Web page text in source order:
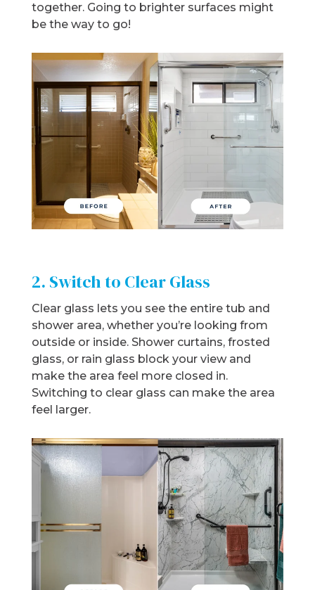
together. Going to brighter surfaces might
be the way to go!
2. Switch to Clear Glass
Clear glass lets you see the entire tub and
shower area, whether you’re looking from
outside or inside. Shower curtains, frosted
glass, or rain glass block your view and
make the area feel more closed in.
Switching to clear glass can make the area
feel larger.